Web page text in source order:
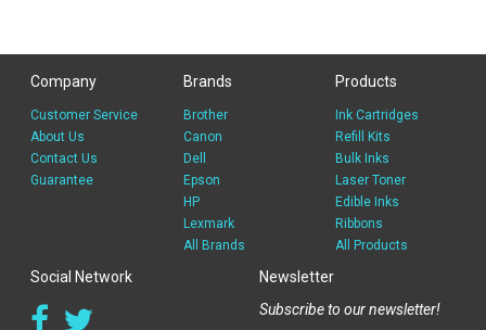
Company
Customer Service
About Us
Contact Us
Guarantee
Brands
Brother
Canon
Dell
Epson
HP
Lexmark
All Brands
Products
Ink Cartridges
Refill Kits
Bulk Inks
Laser Toner
Edible Inks
Ribbons
All Products
Social Network
Newsletter
Subscribe to our newsletter!